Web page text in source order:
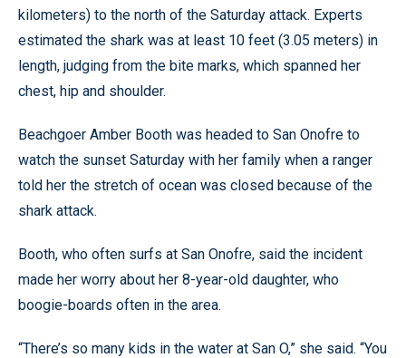
kilometers) to the north of the Saturday attack. Experts
estimated the shark was at least 10 feet (3.05 meters) in
length, judging from the bite marks, which spanned her
chest, hip and shoulder.
Beachgoer Amber Booth was headed to San Onofre to
watch the sunset Saturday with her family when a ranger
told her the stretch of ocean was closed because of the
shark attack.
Booth, who often surfs at San Onofre, said the incident
made her worry about her 8-year-old daughter, who
boogie-boards often in the area.
“There’s so many kids in the water at San O,” she said. “You